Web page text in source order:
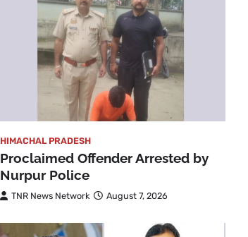
HIMACHAL PRADESH
Proclaimed Offender Arrested by
Nurpur Police
TNR News Network August 7, 2026